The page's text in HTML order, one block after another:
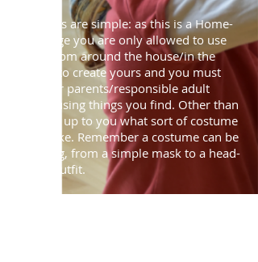
The rules are simple: as this is a Home-
Challenge you are only allowed to use
items from around the house/in the
garden to create yours and you must
ask your parents/responsible adult
before using things you find. Other than
that it is up to you what sort of costume
you make. Remember a costume can be
anything, from a simple mask to a head-
to-toe outfit.